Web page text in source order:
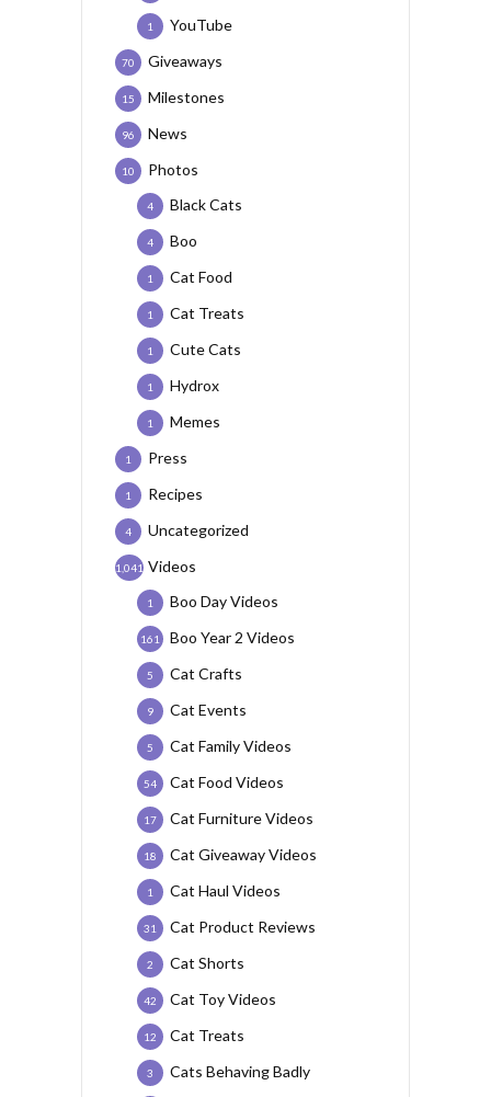
YouTube
1
Giveaways
70
Milestones
15
News
96
Photos
10
Black Cats
4
Boo
4
Cat Food
1
Cat Treats
1
Cute Cats
1
Hydrox
1
Memes
1
Press
1
Recipes
1
Uncategorized
4
Videos
1,041
Boo Day Videos
1
Boo Year 2 Videos
161
Cat Crafts
5
Cat Events
9
Cat Family Videos
5
Cat Food Videos
54
Cat Furniture Videos
17
Cat Giveaway Videos
18
Cat Haul Videos
1
Cat Product Reviews
31
Cat Shorts
2
Cat Toy Videos
42
Cat Treats
12
Cats Behaving Badly
3